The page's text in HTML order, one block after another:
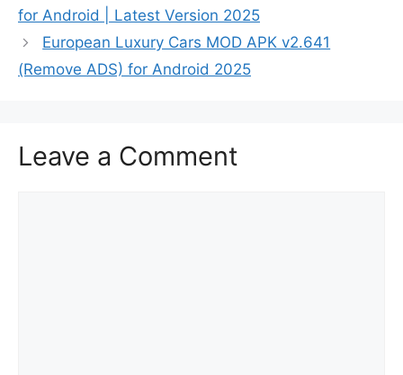
for Android | Latest Version 2025
European Luxury Cars MOD APK v2.641
(Remove ADS) for Android 2025
Leave a Comment